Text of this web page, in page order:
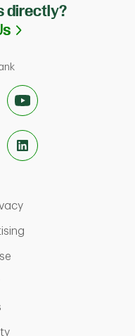
directly?
Link Opens in
Opens in New Tab
Link Opens in New
Link Opens in New
Link Opens in New Tab
Opens in New Tab
Link Opens in New Tab